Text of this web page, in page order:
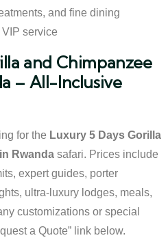
and fine dining
service
and Chimpanzee
– All-Inclusive
for the Luxury 5 Days Gorilla
Rwanda safari. Prices include
expert guides, porter
ultra-luxury lodges, meals,
customizations or special
a Quote” link below.